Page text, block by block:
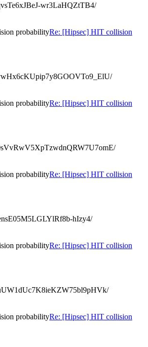
wr3LaHQZtTB4/
probabilityRe: [Hipsec] HIT collision
probabilityRe: [Hipsec] HIT collision
probabilityRe: [Hipsec] HIT collision
hIzy4/
probabilityRe: [Hipsec] HIT collision
probabilityRe: [Hipsec] HIT collision